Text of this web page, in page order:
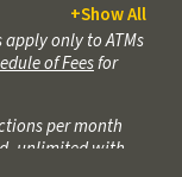
+Show All
only to ATMs
of Feesfor
per month
unlimited with